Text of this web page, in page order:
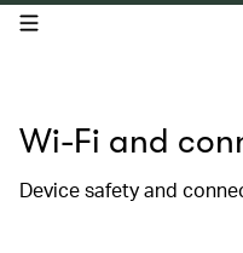
open navigation menu
Wi-Fi and
Device safety and